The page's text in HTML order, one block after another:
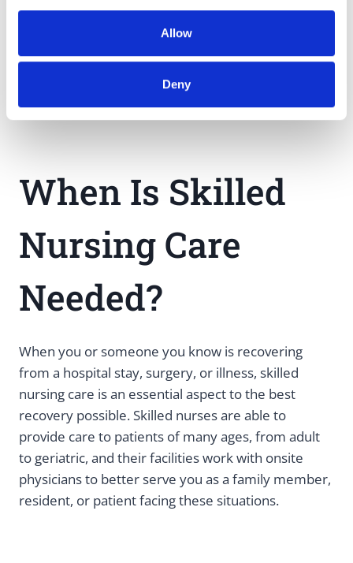
Allow
Deny
Promise Hospital of Salt Lake, as well as other
When Is Skilled
Nursing Care
Needed?
When you or someone you know is recovering
from a hospital stay, surgery, or illness, skilled
nursing care is an essential aspect to the best
recovery possible. Skilled nurses are able to
provide care to patients of many ages, from adult
to geriatric, and their facilities work with onsite
physicians to better serve you as a family member,
resident, or patient facing these situations.